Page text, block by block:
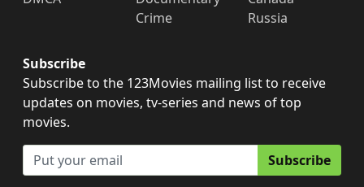
Crime
Russia
Subscribe
Subscribe to the 123Movies mailing list to receive
updates on movies, tv-series and news of top
movies.
Subscribe